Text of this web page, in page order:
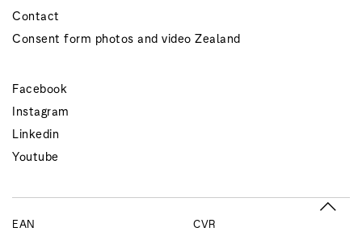
Contact
Consent form photos and video Zealand
Facebook
Instagram
Linkedin
Youtube
EAN CVR